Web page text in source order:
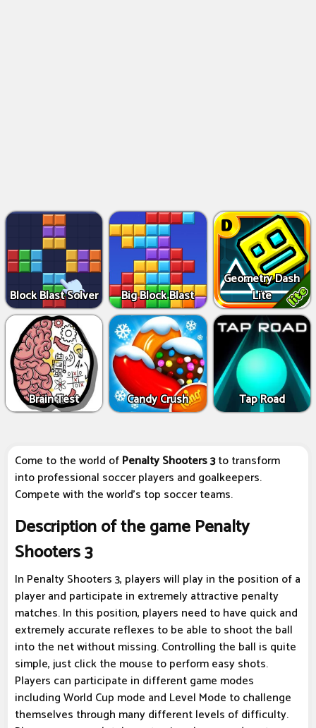
Block Blast Solver Big Block Blast
Geometry Dash
Lite
Brain Test Candy Crush Tap Road
Come to the world ofPenalty Shooters 3to transform
into professional soccer players and goalkeepers.
Compete with the world's top soccer teams.
Description of the game Penalty
Shooters 3
In Penalty Shooters 3, players will play in the position of a
player and participate in extremely attractive penalty
matches. In this position, players need to have quick and
extremely accurate reflexes to be able to shoot the ball
into the net without missing. Controlling the ball is quite
simple, just click the mouse to perform easy shots.
Players can participate in different game modes
including World Cup mode and Level Mode to challenge
themselves through many different levels of difficulty.